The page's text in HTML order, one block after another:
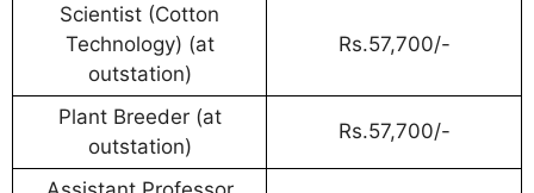
Scientist (Cotton
Technology) (at
outstation)
Rs.57,700/-
Plant Breeder (at
outstation)
Rs.57,700/-